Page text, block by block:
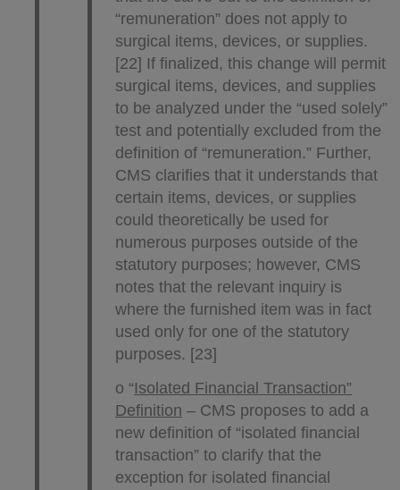
“remuneration” does not apply to
surgical items, devices, or supplies.
[22] If finalized, this change will permit
surgical items, devices, and supplies
to be analyzed under the “used solely”
test and potentially excluded from the
definition of “remuneration.” Further,
CMS clarifies that it understands that
certain items, devices, or supplies
could theoretically be used for
numerous purposes outside of the
statutory purposes; however, CMS
notes that the relevant inquiry is
where the furnished item was in fact
used only for one of the statutory
purposes. [23]
o “Isolated Financial Transaction”
Definition – CMS proposes to add a
new definition of “isolated financial
transaction” to clarify that the
exception for isolated financial